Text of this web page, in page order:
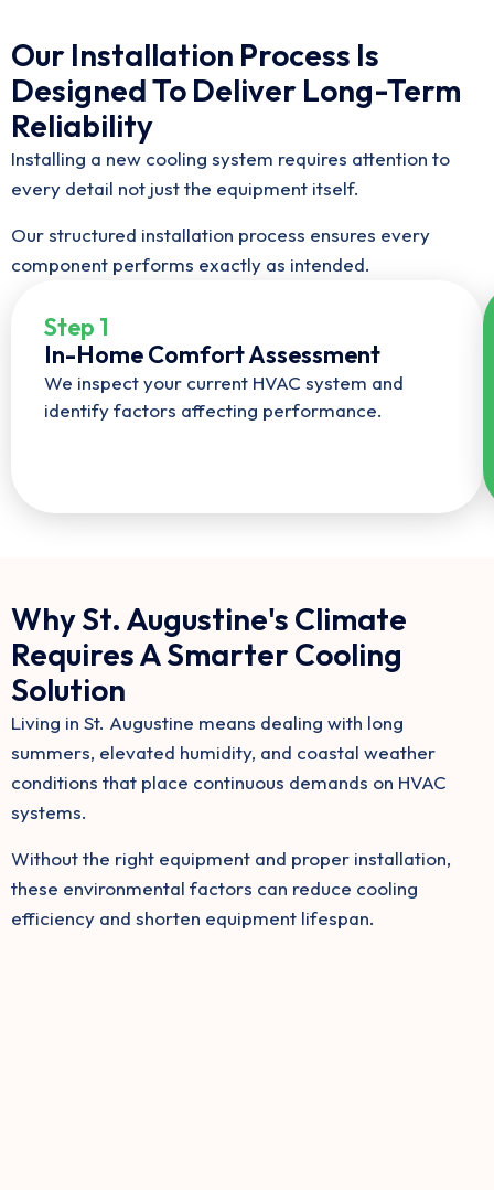
Our Installation Process Is
Designed To Deliver Long-Term
Reliability
Installing a new cooling system requires attention to
every detail not just the equipment itself.
Our structured installation process ensures every
component performs exactly as intended.
Step 1
In-Home Comfort Assessment
We inspect your current HVAC system and
identify factors affecting performance.
Why St. Augustine's Climate
Requires A Smarter Cooling
Solution
Living in St. Augustine means dealing with long
summers, elevated humidity, and coastal weather
conditions that place continuous demands on HVAC
systems.
Without the right equipment and proper installation,
these environmental factors can reduce cooling
efficiency and shorten equipment lifespan.